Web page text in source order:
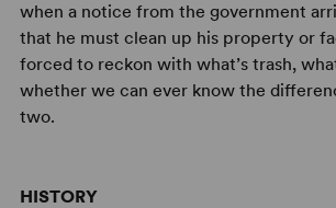
when a notice from the government
that he must clean up his property or
forced to reckon with what’s trash,
whether we can ever know the
two.
HISTORY